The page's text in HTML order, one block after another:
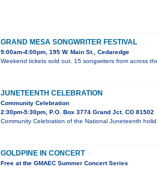
GRAND MESA SONGWRITER FESTIVAL
9:00am-4:00pm, 195 W. Main St., Cedaredge
Weekend tickets sold out. 15 songwriters from across
JUNETEENTH CELEBRATION
Community Celebration
2:30pm-5:30pm, P.O. Box 3774 Grand Jct. CO 81502
Community Celebration of the National Juneteenth
GOLDPINE IN CONCERT
Free at the GMAEC Summer Concert Series